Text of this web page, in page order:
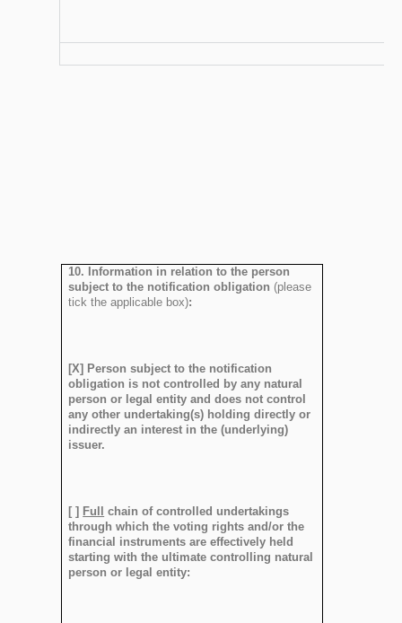
10. Information in relation to the person
subject to the notification obligation (please
tick the applicable box):
[X] Person subject to the notification
obligation is not controlled by any natural
person or legal entity and does not control
any other undertaking(s) holding directly or
indirectly an interest in the (underlying)
issuer.
[ ] Full
chain of controlled undertakings
through which the voting rights and/or the
financial instruments are effectively held
starting with the ultimate controlling natural
person or legal entity: